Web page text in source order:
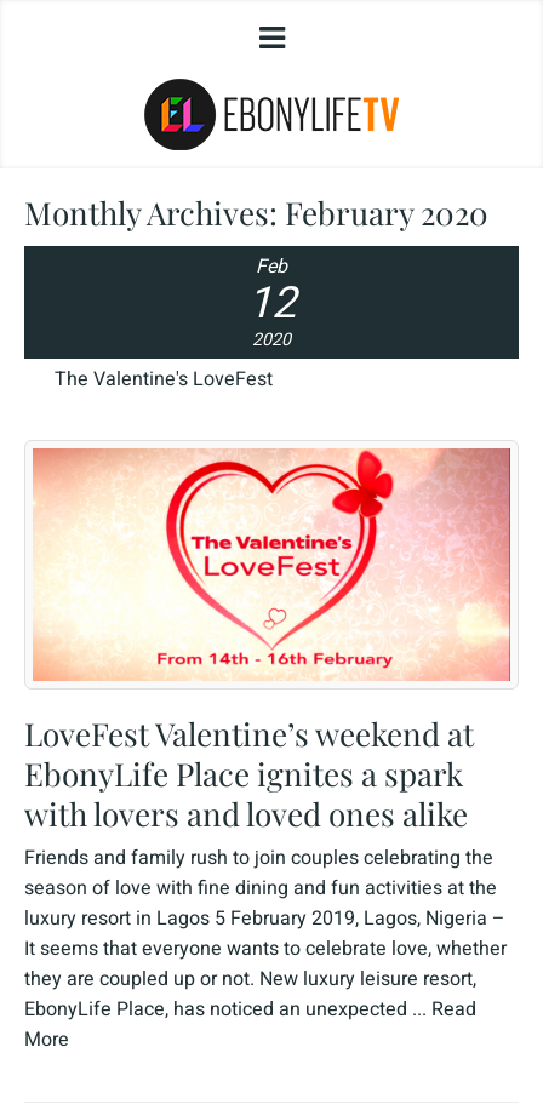
Monthly Archives: February 2020
Feb
12
2020
The Valentine's LoveFest
LoveFest Valentine’s weekend at
EbonyLife Place ignites a spark
with lovers and loved ones alike
Friends and family rush to join couples celebrating the
season of love with fine dining and fun activities at the
luxury resort in Lagos 5 February 2019, Lagos, Nigeria –
It seems that everyone wants to celebrate love, whether
they are coupled up or not. New luxury leisure resort,
EbonyLife Place, has noticed an unexpected ... Read
More